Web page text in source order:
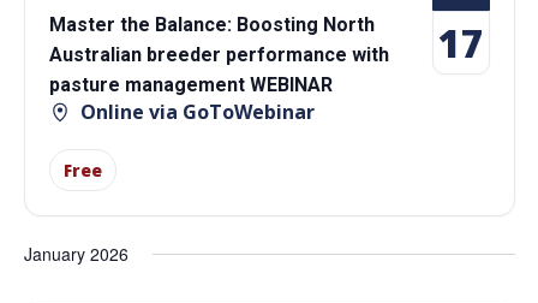
Master the Balance: Boosting North
Australian breeder performance with
pasture management WEBINAR
Online via GoToWebinar
Free
17
January 2026